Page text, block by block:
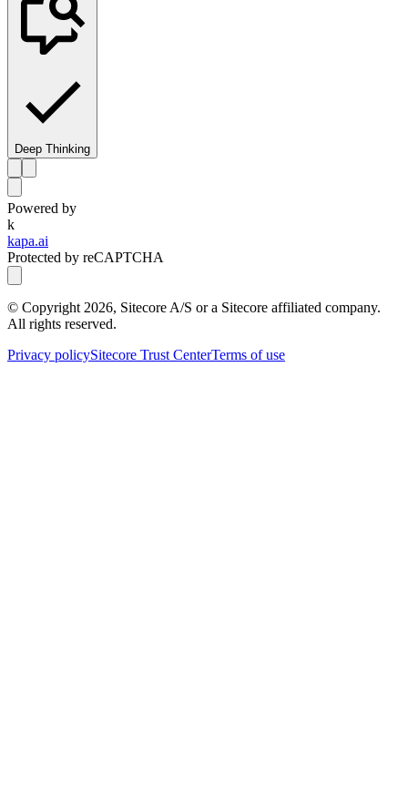
Deep Thinking
Powered by
k
kapa.ai
Protected by reCAPTCHA
© Copyright 2026, Sitecore A/S or a Sitecore affiliated company.
All rights reserved.
Privacy policySitecore Trust CenterTerms of use